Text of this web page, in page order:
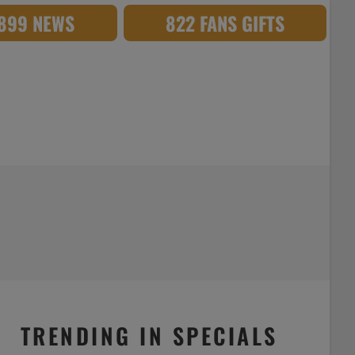
NEWS 822 FANS GIFTS
TRENDING IN SPECIALS